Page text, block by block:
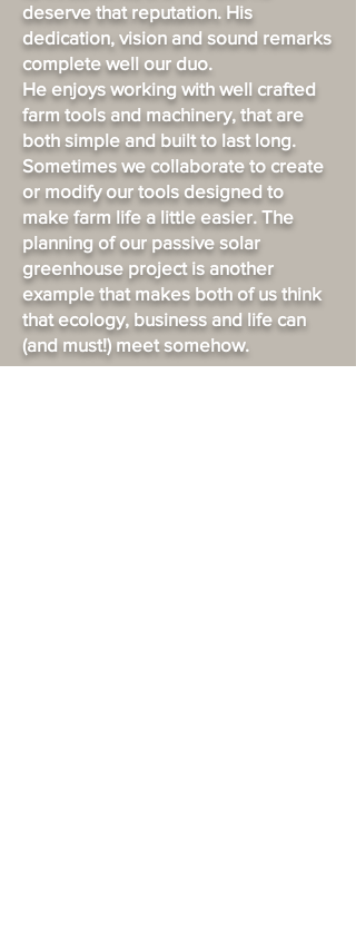
deserve that reputation. His
dedication, vision and sound remarks
complete well our duo.
He enjoys working with well crafted
farm tools and machinery, that are
both simple and built to last long.
Sometimes we collaborate to create
or modify our tools designed to
make farm life a little easier. The
planning of our passive solar
greenhouse project is another
example that makes both of us think
that ecology, business and life can
(and must!) meet somehow.